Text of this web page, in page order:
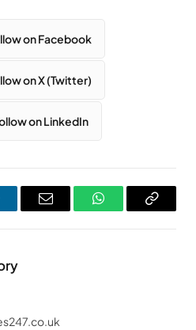
on Facebook
on X (Twitter)
on LinkedIn
Email WhatsAppCopy